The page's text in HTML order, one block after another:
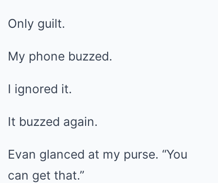
Only guilt.
My phone buzzed.
I ignored it.
It buzzed again.
Evan glanced at my purse. “You
can get that.”